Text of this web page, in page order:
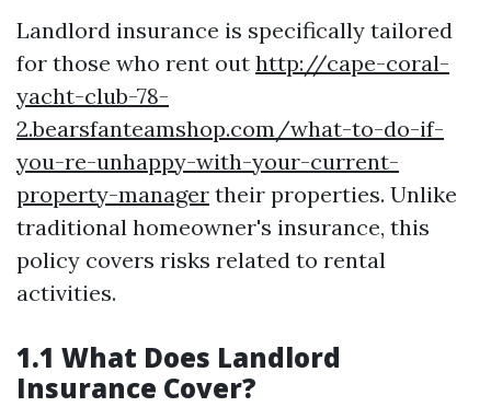
Landlord insurance is specifically tailored
for those who rent out http://cape-coral-
yacht-club-78-
2.bearsfanteamshop.com/what-to-do-if-
you-re-unhappy-with-your-current-
property-manager their properties. Unlike
traditional homeowner's insurance, this
policy covers risks related to rental
activities.
1.1 What Does Landlord
Insurance Cover?